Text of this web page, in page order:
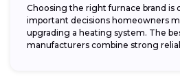
Choosing the right furnace brand is
important decisions homeowners
upgrading a heating system. The
manufacturers combine strong